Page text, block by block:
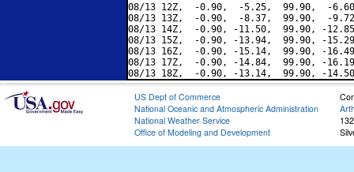
08/13 12Z,  -0.90,  -5.25,  99.90,  -
08/13 13Z,  -0.90,  -8.37,  99.90,  -
08/13 14Z,  -0.90, -11.50,  99.90, -
08/13 15Z,  -0.90, -13.94,  99.90, -
08/13 16Z,  -0.90, -15.14,  99.90, -
08/13 17Z,  -0.90, -14.84,  99.90, -
US Dept of Commerce
National Oceanic and Atmospheric Administration
National Weather Service
Office of Modeling and Development